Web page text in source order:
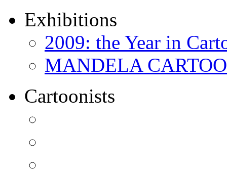
Exhibitions
2009: the Year in
MANDELA
Cartoonists